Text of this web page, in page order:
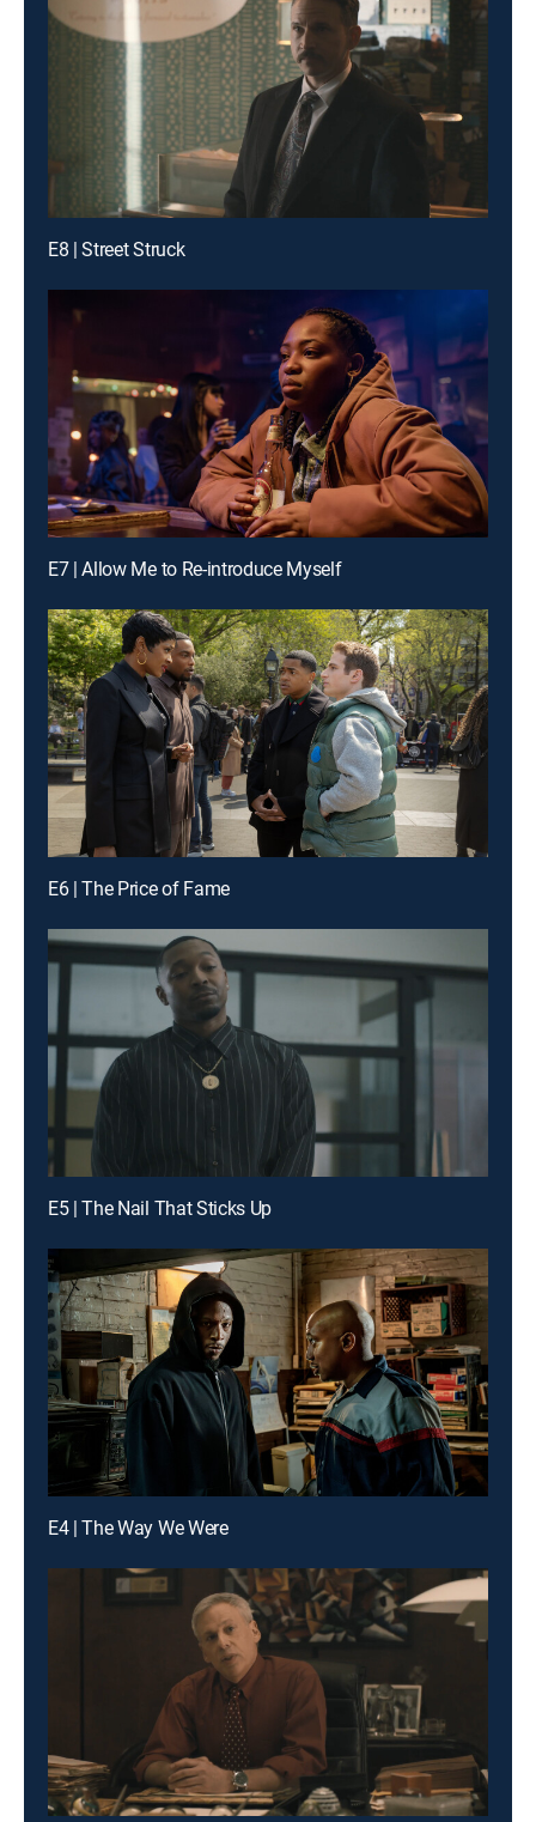
E8 | Street Struck
E7 | Allow Me to Re-introduce Myself
E6 | The Price of Fame
E5 | The Nail That Sticks Up
E4 | The Way We Were